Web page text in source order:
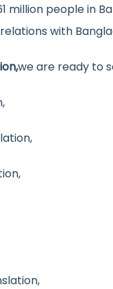
million people in
with
we are ready to